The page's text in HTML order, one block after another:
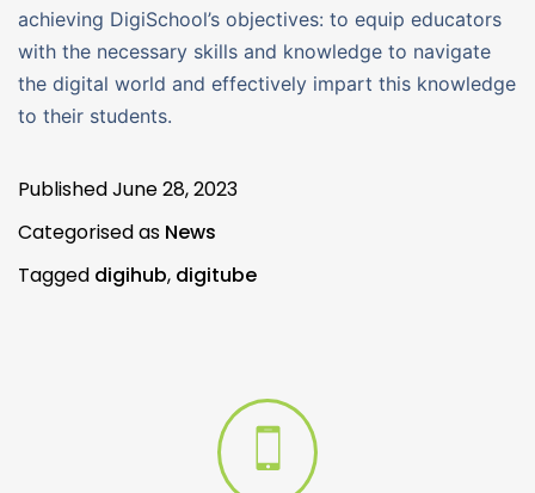
achieving DigiSchool’s objectives: to equip educators
with the necessary skills and knowledge to navigate
the digital world and effectively impart this knowledge
to their students.
PublishedJune 28, 2023
Categorised as News
Tagged digihub, digitube